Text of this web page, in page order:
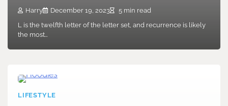
Harry December 19, 2023
5 min read
L is the twelfth letter of the letter set, and recurrence is likely
the most…
LIFESTYLE